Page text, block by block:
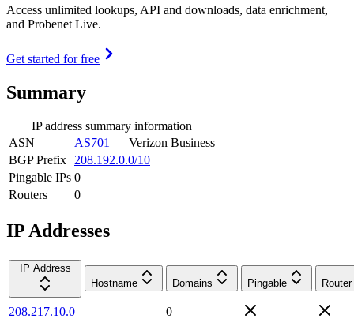
Access unlimited lookups, API and downloads, data enrichment,
and Probenet Live.
Get started for free
Summary
IP address summary information
ASN
AS701 — Verizon Business
BGP Prefix
208.192.0.0/10
Pingable IPs 0
Routers
0
IP Addresses
IP Address
Hostname
Domains Pingable Router
208.217.10.0 —
0